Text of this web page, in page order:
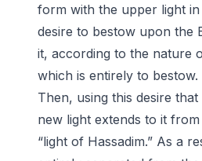
form with the upper light in
desire to bestow upon the
it, according to the nature
which is entirely to bestow.
Then, using this desire
new light extends to it
“light of Hassadim.” As a